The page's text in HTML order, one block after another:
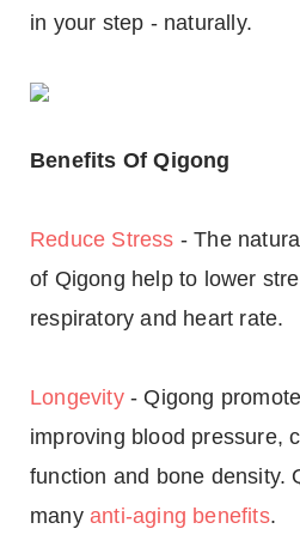
in your step - naturally.
Benefits Of Qigong
Reduce Stress - The
of Qigong help to lower
respiratory and heart rate.
Longevity- Qigong
improving blood pressure,
function and bone density.
many anti-aging benefits.